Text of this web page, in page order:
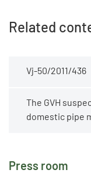
Press room
Related
Vj-50/2011/436
The GVH
domestic pipe